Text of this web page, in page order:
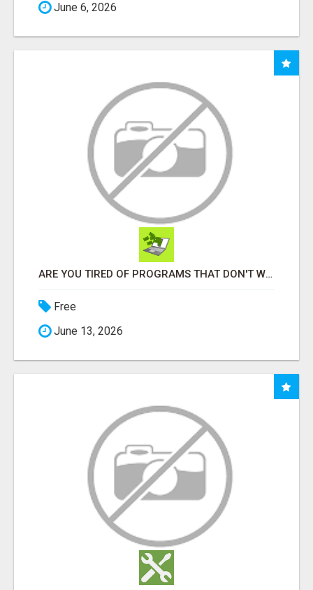
June 6, 2026
ARE YOU TIRED OF PROGRAMS THAT DON'T WORK?
Free
June 13, 2026